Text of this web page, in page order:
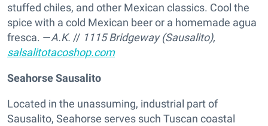
stuffed chiles, and other Mexican classics. Cool the
spice with a cold Mexican beer or a homemade agua
fresca. —A.K. // 1115 Bridgeway (Sausalito),
salsalitotacoshop.com
Seahorse Sausalito
Located in the unassuming, industrial part of
Sausalito, Seahorse serves such Tuscan coastal